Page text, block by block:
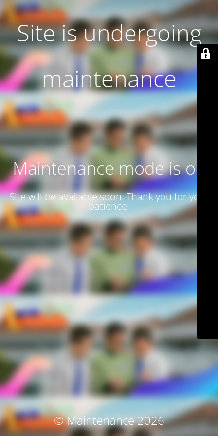
Site is undergoing
maintenance
Maintenance mode is on
Site will be available soon. Thank you for your
patience!
© Maintenance 2026